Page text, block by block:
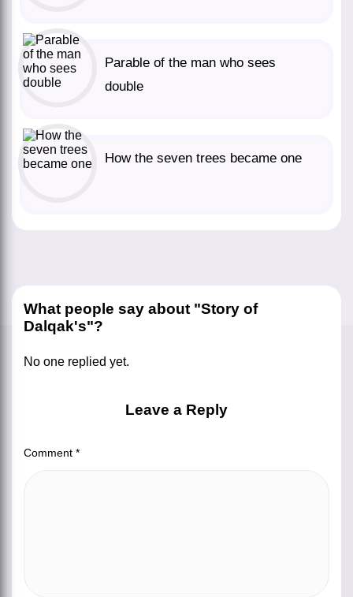
Parable of the man who sees
double
How the seven trees became one
What people say about "Story of
Dalqak's"?
No one replied yet.
Leave a Reply
Comment *